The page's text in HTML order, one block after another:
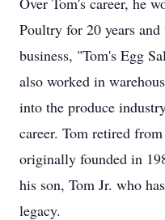
Poultry for 20 years
business, "Tom's Egg
also worked in
into the produce
career. Tom retired
originally founded in
his son, Tom Jr. who
legacy.